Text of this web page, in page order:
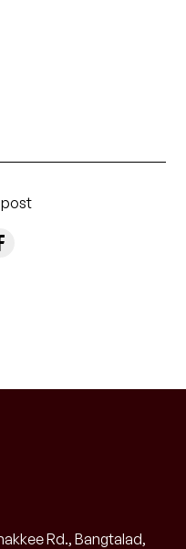
post
Rd., Bangtalad,